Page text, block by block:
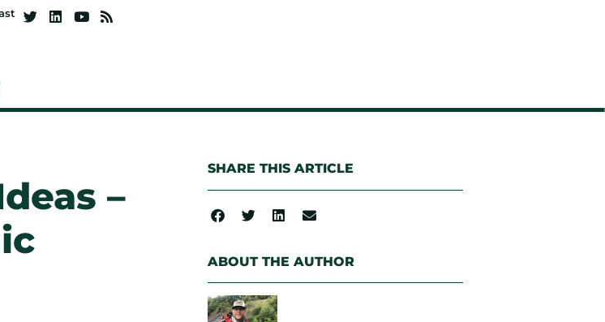
–
SHARE THIS ARTICLE
ABOUT THE AUTHOR